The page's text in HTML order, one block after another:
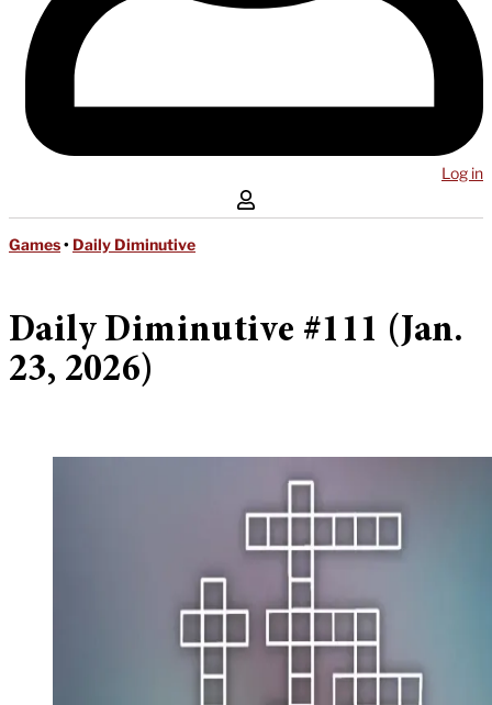
Log in
Games• Daily Diminutive
Daily Diminutive #111 (Jan.
23, 2026)